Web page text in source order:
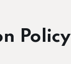
Policy